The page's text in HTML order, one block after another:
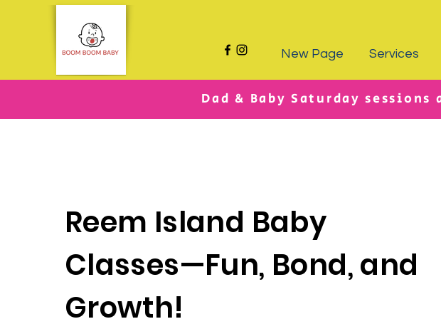
New Page Services
Reem Island Baby
Classes—Fun, Bond, and
Growth!
Dad & Baby Saturday